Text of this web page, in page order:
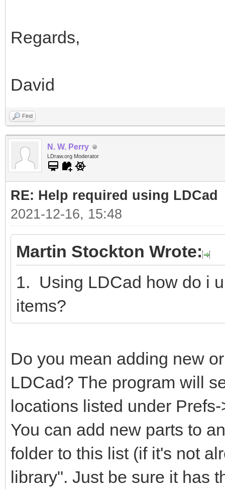
Regards,
David
Find
N. W. Perry
LDraw.org Moderator
RE: Help required using LDCad
2021-12-16, 15:48
Martin Stockton Wrote:
1. Using LDCad how do i
items?
Do you mean adding new
LDCad? The program will
locations listed under
You can add new parts to
folder to this list (if it's not
library". Just be sure it has